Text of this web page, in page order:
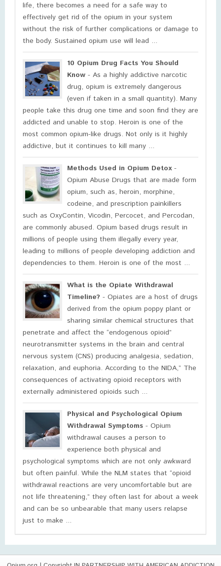
life, there becomes a need for a safe way to
effectively get rid of the opium in your system
without the risk of further complications or damage to
the body. Sustained opium use will lead ...
10 Opium Drug Facts You Should
Know - As a highly addictive narcotic
drug, opium is extremely dangerous
(even if taken in a small quantity). Many
people take this drug one time and soon find they are
addicted and unable to stop. Heroin is one of the
most common opium-like drugs. Not only is it highly
addictive, but it continues to kill many ...
Methods Used in Opium Detox-
Opium Abuse Drugs that are made form
opium, such as, heroin, morphine,
codeine, and prescription painkillers
such as OxyContin, Vicodin, Percocet, and Percodan,
are commonly abused. Opium based drugs result in
millions of people using them illegally every year,
leading to millions of people developing addiction and
dependencies to them. Heroin is one of the most ...
What is the Opiate Withdrawal
Timeline? - Opiates are a host of drugs
derived from the opium poppy plant or
sharing similar chemical structures that
penetrate and affect the “endogenous opioid”
neurotransmitter systems in the brain and central
nervous system (CNS) producing analgesia, sedation,
relaxation, and euphoria. According to the NIDA,” The
consequences of activating opioid receptors with
externally administered opioids such ...
Physical and Psychological Opium
Withdrawal Symptoms - Opium
withdrawal causes a person to
experience both physical and
psychological symptoms which are not only awkward
but often painful. While the NLM states that “opioid
withdrawal reactions are very uncomfortable but are
not life threatening,” they often last for about a week
and can be so unbearable that many users relapse
just to make ...